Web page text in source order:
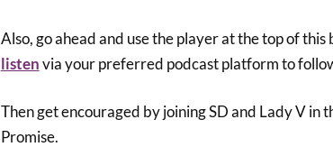
Also, go ahead and use the player at the top of this
listenvia your preferred podcast platform to
Then get encouraged by joining SD and Lady V in
Promise.